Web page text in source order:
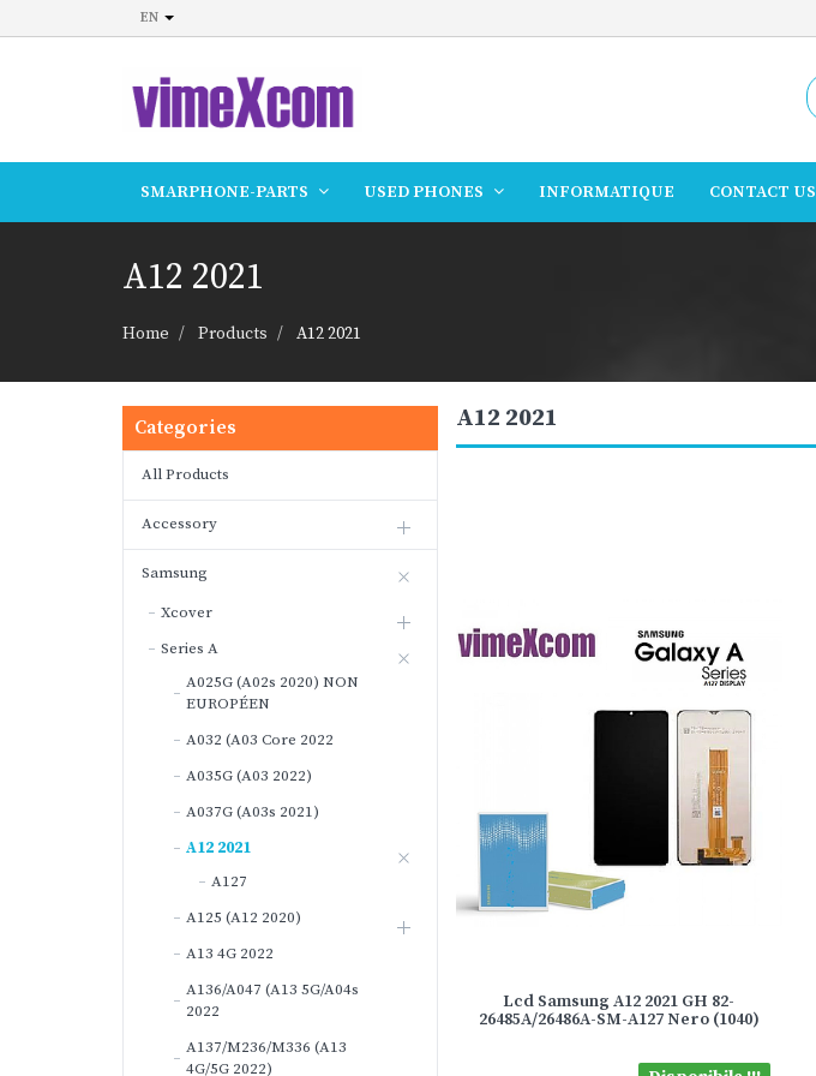
EN
SMARPHONE-PARTS USED PHONES INFORMATIQUE CONTACT US
A12 2021
Home Products A12 2021
Categories
All Products
Accessory
Samsung
Xcover
Series A
A025G (A02s 2020) NON
EUROPÉEN
A032 (A03 Core 2022
A035G (A03 2022)
A037G (A03s 2021)
A12 2021
A127
A125 (A12 2020)
A13 4G 2022
A136/A047 (A13 5G/A04s
2022
A137/M236/M336 (A13
4G/5G 2022)
A12 2021
Lcd Samsung A12 2021 GH 82-
26485A/26486A-SM-A127 Nero (1040)